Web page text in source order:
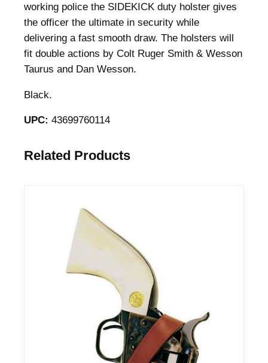
working police the SIDEKICK duty holster gives
the officer the ultimate in security while
delivering a fast smooth draw. The holsters will
fit double actions by Colt Ruger Smith & Wesson
Taurus and Dan Wesson.
Black.
UPC: 43699760114
Related Products